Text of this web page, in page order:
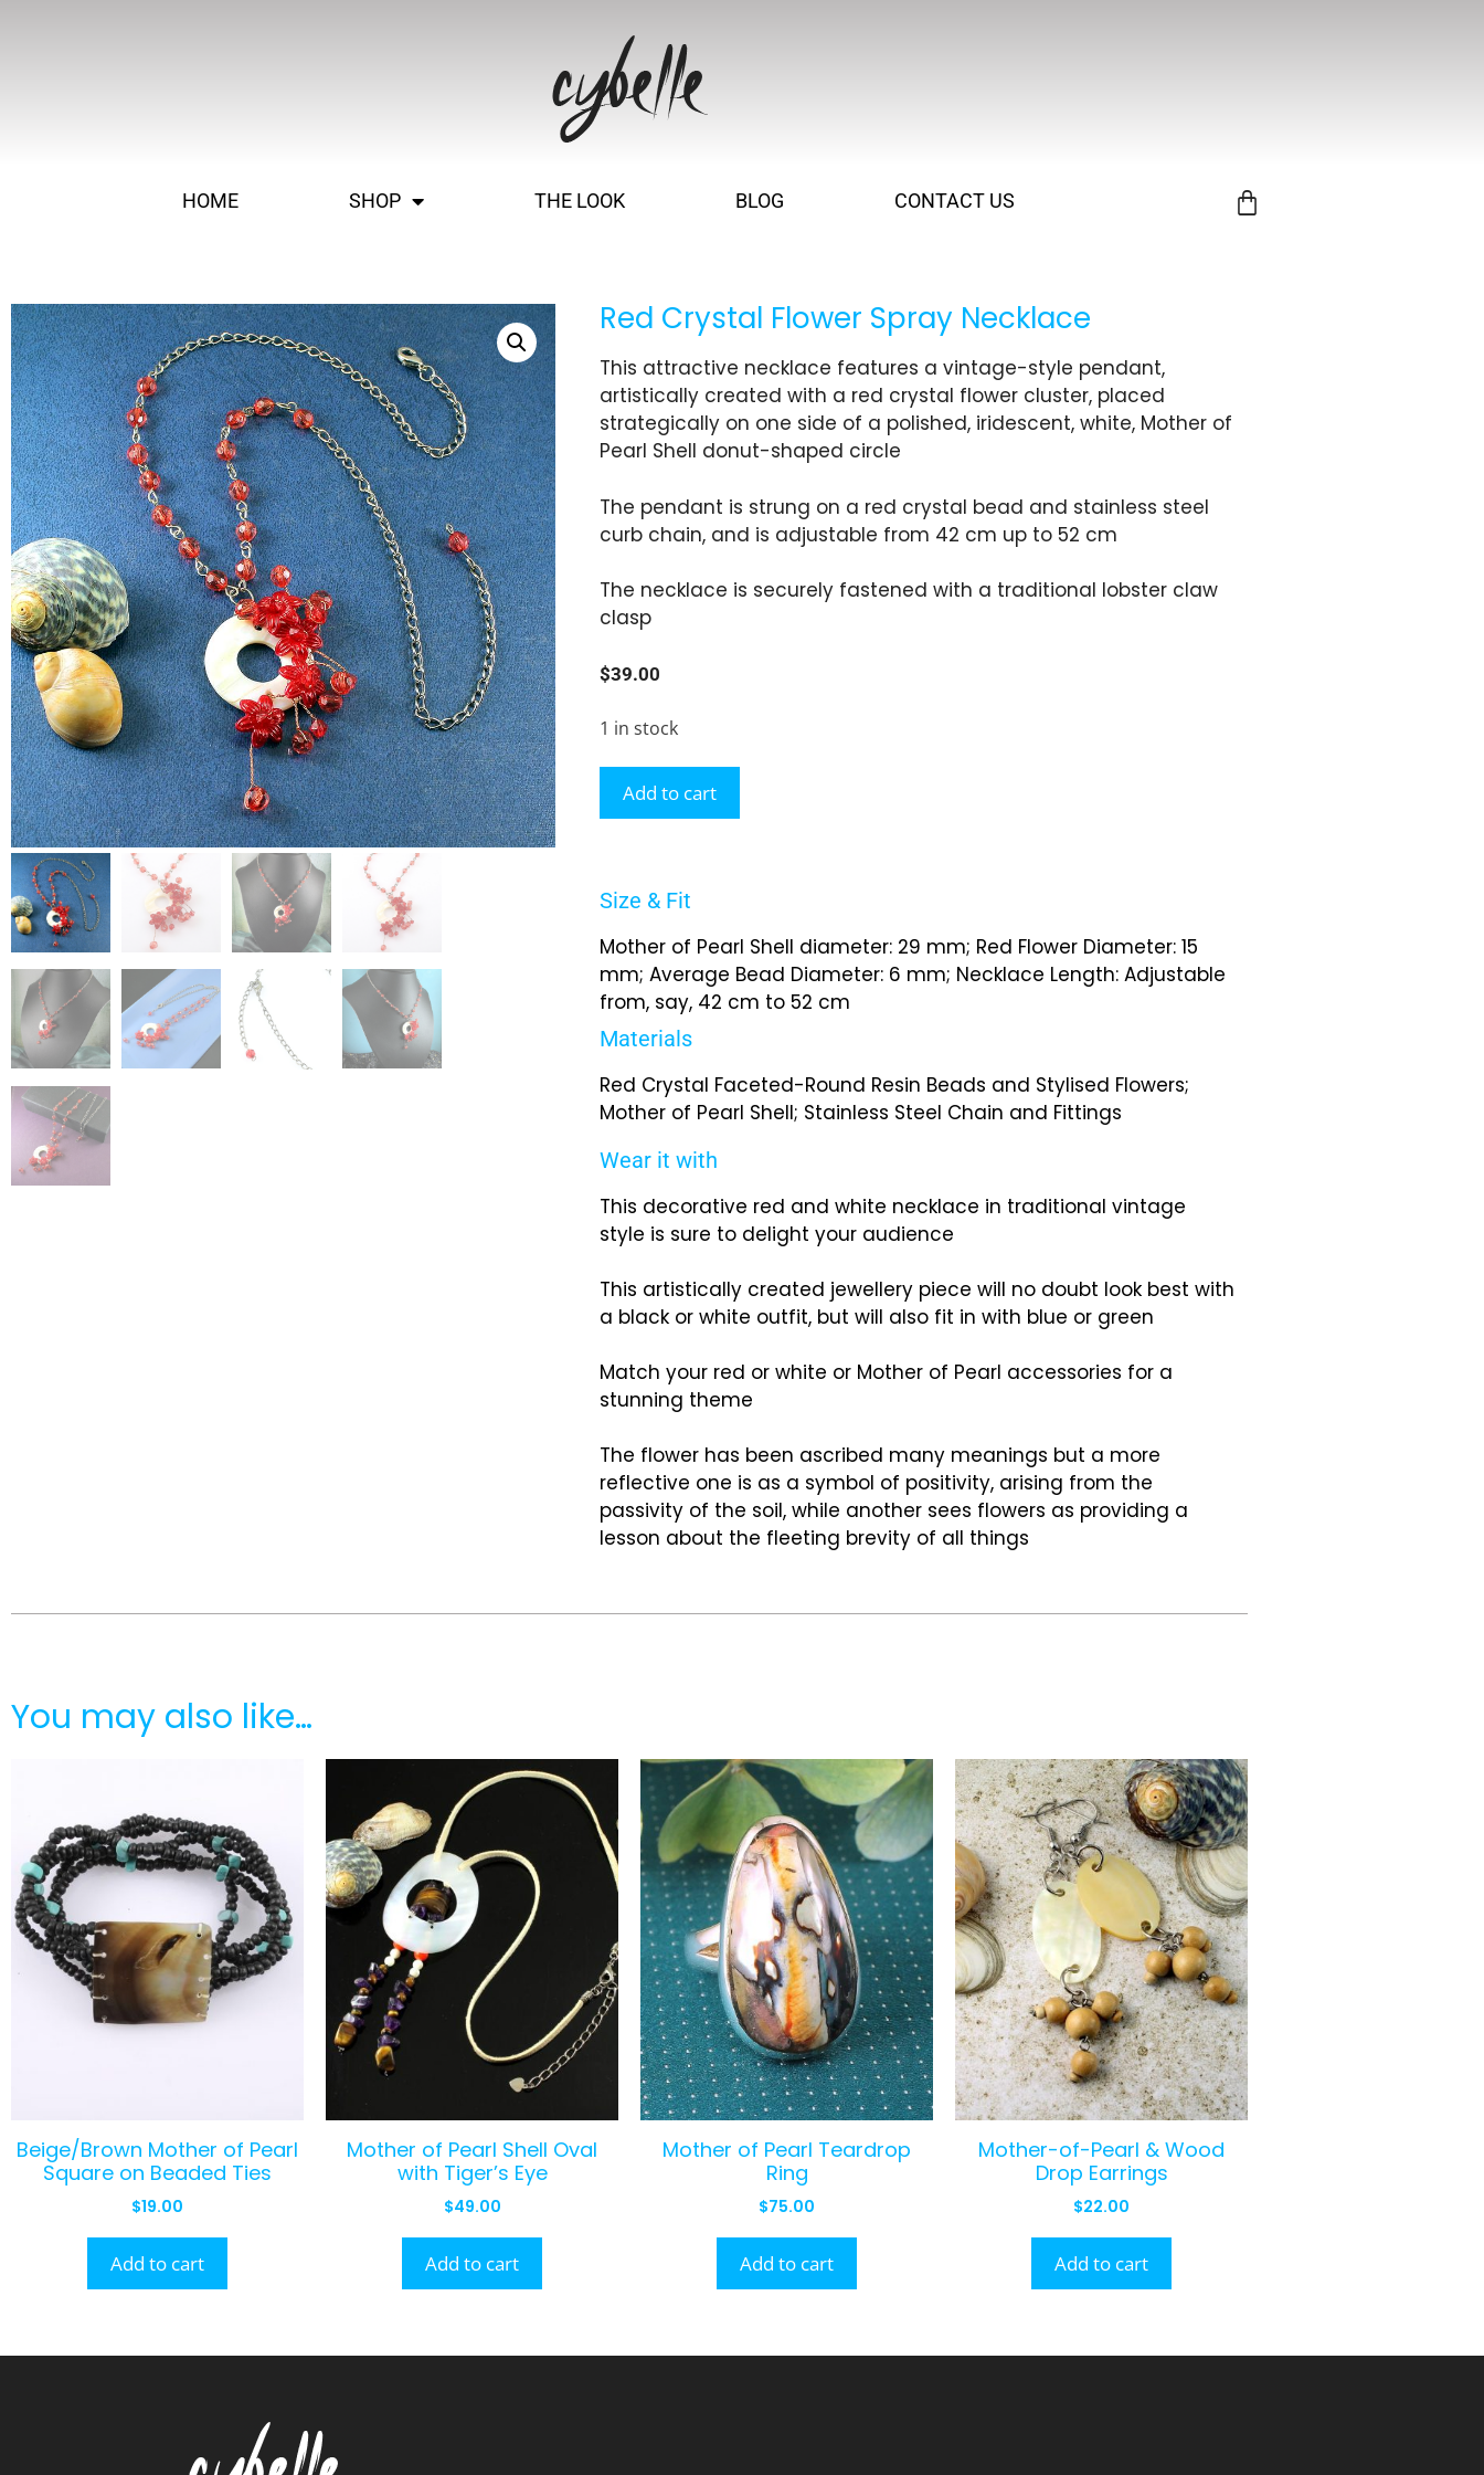
HOME SHOP THE LOOK BLOG CONTACT US
Red Crystal Flower Spray Necklace
This attractive necklace features a vintage-style pendant,
artistically created with a red crystal flower cluster, placed
strategically on one side of a polished, iridescent, white, Mother of
Pearl Shell donut-shaped circle
The pendant is strung on a red crystal bead and stainless steel
curb chain, and is adjustable from 42 cm up to 52 cm
The necklace is securely fastened with a traditional lobster claw
clasp
$39.00
1 in stock
Add to cart
Size & Fit
Mother of Pearl Shell diameter: 29 mm; Red Flower Diameter: 15
mm; Average Bead Diameter: 6 mm; Necklace Length: Adjustable
from, say, 42 cm to 52 cm
Materials
Red Crystal Faceted-Round Resin Beads and Stylised Flowers;
Mother of Pearl Shell; Stainless Steel Chain and Fittings
Wear it with
This decorative red and white necklace in traditional vintage
style is sure to delight your audience
This artistically created jewellery piece will no doubt look best with
a black or white outfit, but will also fit in with blue or green
Match your red or white or Mother of Pearl accessories for a
stunning theme
The flower has been ascribed many meanings but a more
reflective one is as a symbol of positivity, arising from the
passivity of the soil, while another sees flowers as providing a
lesson about the fleeting brevity of all things
You may also like…
Beige/Brown Mother of Pearl
Square on Beaded Ties
$19.00
Add to cart
Mother of Pearl Shell Oval
with Tiger’s Eye
$49.00
Add to cart
Mother of Pearl Teardrop
Ring
$75.00
Add to cart
Mother-of-Pearl & Wood
Drop Earrings
$22.00
Add to cart